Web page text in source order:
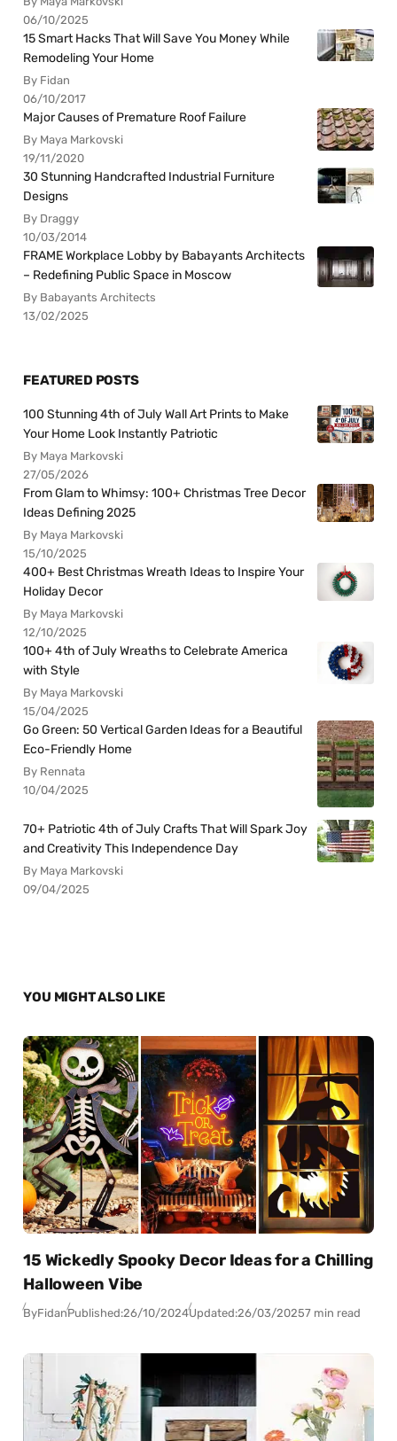
06/10/2025
15 Smart Hacks That Will Save You Money While
Remodeling Your Home
By Fidan
06/10/2017
Major Causes of Premature Roof Failure
By Maya Markovski
19/11/2020
30 Stunning Handcrafted Industrial Furniture
Designs
By Draggy
10/03/2014
FRAME Workplace Lobby by Babayants Architects
– Redefining Public Space in Moscow
By Babayants Architects
13/02/2025
FEATURED POSTS
100 Stunning 4th of July Wall Art Prints to Make
Your Home Look Instantly Patriotic
By Maya Markovski
27/05/2026
From Glam to Whimsy: 100+ Christmas Tree Decor
Ideas Defining 2025
By Maya Markovski
15/10/2025
400+ Best Christmas Wreath Ideas to Inspire Your
Holiday Decor
By Maya Markovski
12/10/2025
100+ 4th of July Wreaths to Celebrate America
with Style
By Maya Markovski
15/04/2025
Go Green: 50 Vertical Garden Ideas for a Beautiful
Eco-Friendly Home
By Rennata
10/04/2025
70+ Patriotic 4th of July Crafts That Will Spark Joy
and Creativity This Independence Day
By Maya Markovski
09/04/2025
YOU MIGHT ALSO LIKE
15 Wickedly Spooky Decor Ideas for a Chilling
Halloween Vibe
ByFidanPublished:26/10/2024Updated:26/03/20257 min read